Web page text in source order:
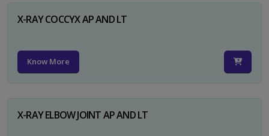
X-RAY COCCYX AP AND LT
Know More
X-RAY ELBOW JOINT AP AND LT